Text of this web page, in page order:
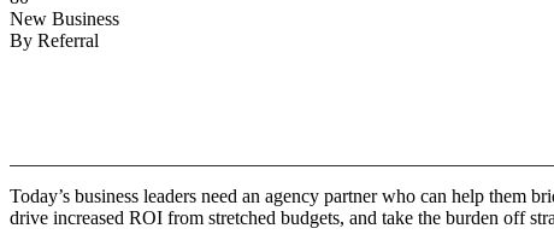
New Business
By Referral
Today’s business leaders need an agency partner who can help them
drive increased ROI from stretched budgets, and take the burden off